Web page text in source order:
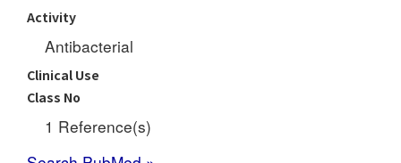
Activity
Antibacterial
Clinical Use
Class No
1 Reference(s)